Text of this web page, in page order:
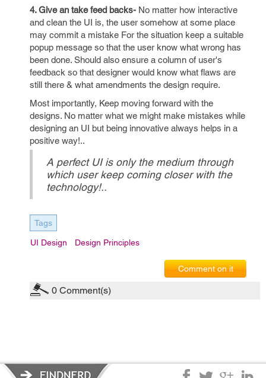
4. Give an take feed backs- No matter how interactive
and clean the UI is, the user somehow at some place
may commit a mistake For the situation keep a suitable
popup message so that the user know what wrong has
been done. Should also ensure a column of user's
feedback so that designer would know what flaws are
still there & what amendments the design require.
Most importantly, Keep moving forward with the
designs. No matter what we might make mistakes while
designing an UI but being innovative always helps in a
positive way!..
A perfect UI is only the medium through
which user keep coming closer with the
technology!..
Tags
UI Design Design Principles
Comment on it
0 Comment(s)